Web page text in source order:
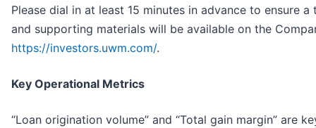
Please dial in at least 15 minutes in advance to ensure
and supporting materials will be available on the
https://investors.uwm.com/.
Key Operational Metrics
“Loan origination volume” and “Total gain margin” are